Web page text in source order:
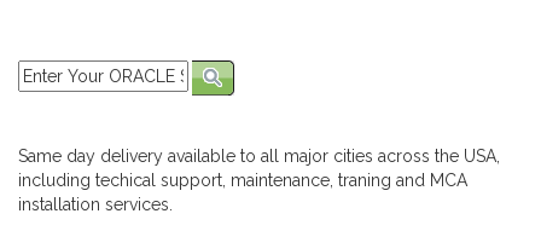
Same day delivery available to all major cities across the USA,
including techical support, maintenance, traning and MCA
installation services.